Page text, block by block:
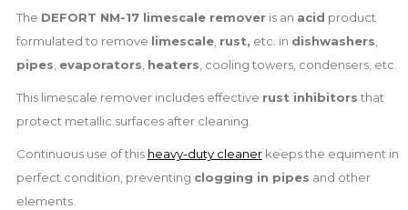
The DEFORT NM-17 limescale removeris an acid product
formulated to remove limescale, rust, etc. in dishwashers
pipes evaporators heaters , cooling towers, condensers, etc.
This limescale remover includes effective rust inhibitors that
protect metallic surfaces after cleaning.
Continuous use of this heavy-duty cleanerkeeps the equiment in
perfect condition, preventing clogging in pipes and other
elements.